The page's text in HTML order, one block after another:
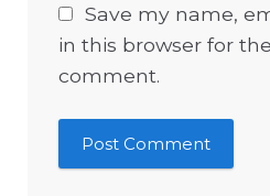
Save my name,
in this browser for
comment.